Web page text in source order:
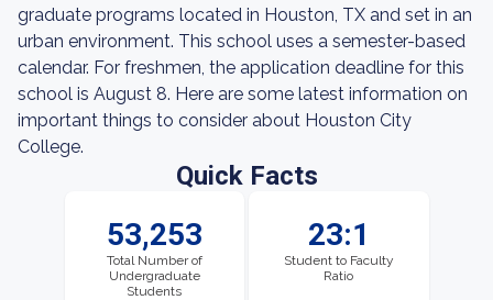
graduate programs located in Houston, TX and set in an
urban environment. This school uses a semester-based
calendar. For freshmen, the application deadline for this
school is August 8. Here are some latest information on
important things to consider about Houston City
College.
Quick Facts
53,253
Total Number of
Undergraduate
Students
23:1
Student to Faculty
Ratio